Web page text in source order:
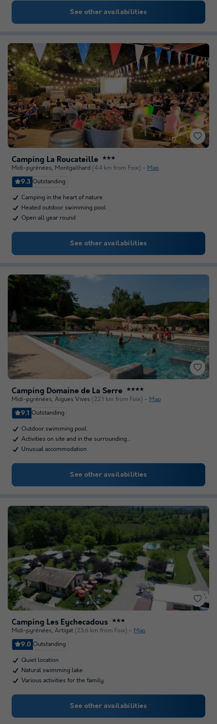
See other availabilities
Camping La Roucateille ★★★
Midi-pyrénées, Montgailhard (4.4 km from Foix) Map
9.3 Outstanding
Camping in the heart of nature
Heated outdoor swimming pool
Open all year round
See other availabilities
Camping Domaine de La Serre ★★★★
Midi-pyrénées, Aigues Vives (22.1 km from Foix) Map
9.1 Outstanding
Outdoor swimming pool
Activities on site and in the surrounding…
Unusual accommodation
See other availabilities
Camping Les Eychecadous ★★★
Midi-pyrénées, Artigat (23.6 km from Foix) Map
9.0 Outstanding
Quiet location
Natural swimming lake
Various activities for the family
See other availabilities